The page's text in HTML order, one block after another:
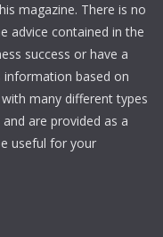
magazine. There is no
advice contained in the
success or have a
information based on
many different types
are provided as a
useful for your